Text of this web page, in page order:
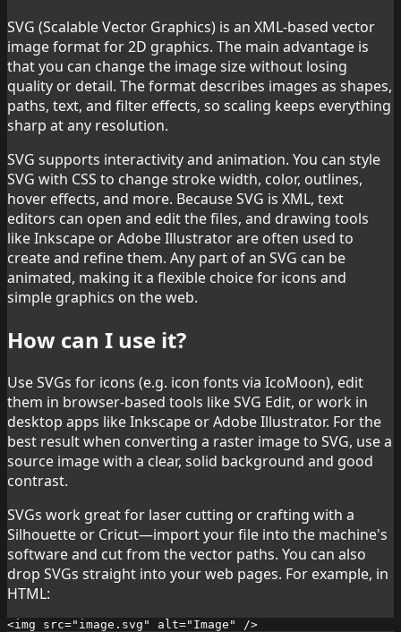
SVG (Scalable Vector Graphics) is an XML-based vector
image format for 2D graphics. The main advantage is
that you can change the image size without losing
quality or detail. The format describes images as shapes,
paths, text, and filter effects, so scaling keeps everything
sharp at any resolution.
SVG supports interactivity and animation. You can style
SVG with CSS to change stroke width, color, outlines,
hover effects, and more. Because SVG is XML, text
editors can open and edit the files, and drawing tools
like Inkscape or Adobe Illustrator are often used to
create and refine them. Any part of an SVG can be
animated, making it a flexible choice for icons and
simple graphics on the web.
How can I use it?
Use SVGs for icons (e.g. icon fonts via IcoMoon), edit
them in browser-based tools like SVG Edit, or work in
desktop apps like Inkscape or Adobe Illustrator. For the
best result when converting a raster image to SVG, use a
source image with a clear, solid background and good
contrast.
SVGs work great for laser cutting or crafting with a
Silhouette or Cricut—import your file into the machine's
software and cut from the vector paths. You can also
drop SVGs straight into your web pages. For example, in
HTML:
<img src="image.svg" alt="Image" />